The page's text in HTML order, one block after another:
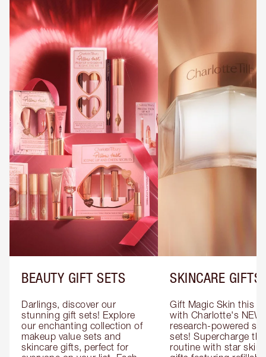
BEAUTY GIFT SETS
Darlings, discover our
stunning gift sets! Explore
our enchanting collection of
makeup value sets and
skincare gifts, perfect for
SKINCARE GIFTS
Gift Magic Skin this
with Charlotte's NEW
research-powered
sets! Supercharge
routine with star